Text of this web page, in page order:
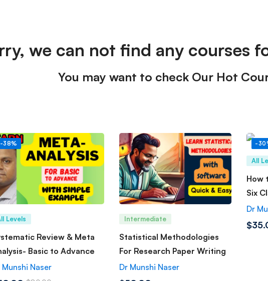
we can not find any courses
You may want to check Our Hot
-38%
Levels
Review & Meta
Basic to Advance
Munshi Naser
Intermediate
Statistical Methodologies
For Research Paper Writing
Dr Munshi Naser
-
All
How
Six
Dr